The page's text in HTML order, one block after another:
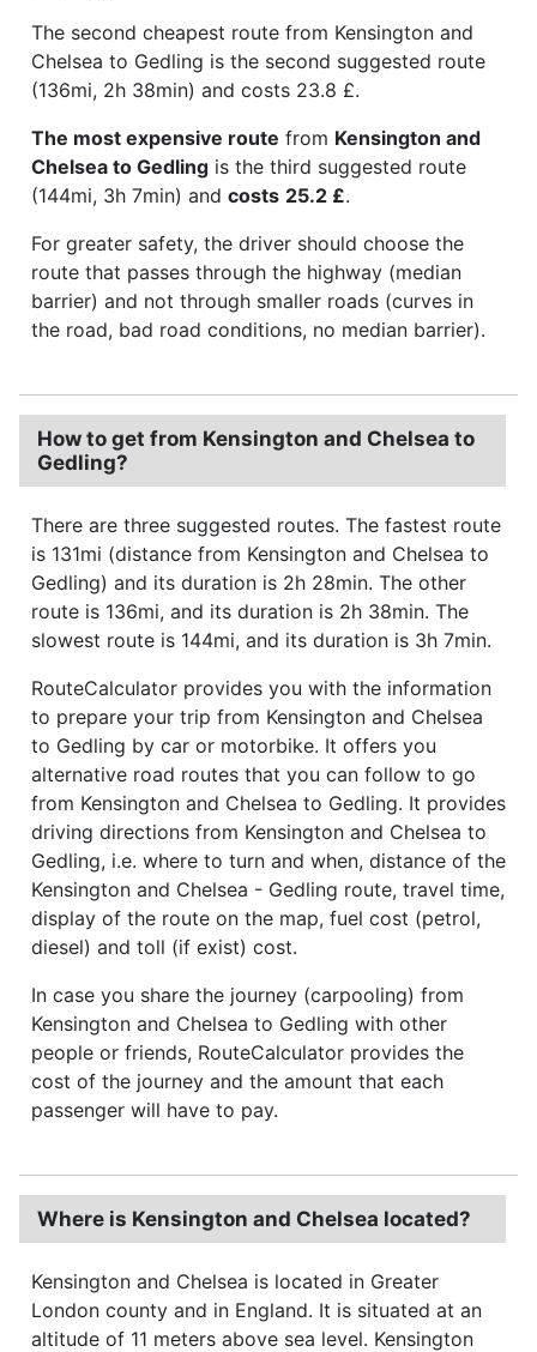
The second cheapest route from Kensington and
Chelsea to Gedling is the second suggested route
(136mi, 2h 38min) and costs 23.8 £.
The most expensive route from Kensington and
Chelsea to Gedling is the third suggested route
(144mi, 3h 7min) and costs 25.2 £.
For greater safety, the driver should choose the
route that passes through the highway (median
barrier) and not through smaller roads (curves in
the road, bad road conditions, no median barrier).
How to get from Kensington and Chelsea to
Gedling?
There are three suggested routes. The fastest route
is 131mi (distance from Kensington and Chelsea to
Gedling) and its duration is 2h 28min. The other
route is 136mi, and its duration is 2h 38min. The
slowest route is 144mi, and its duration is 3h 7min.
RouteCalculator provides you with the information
to prepare your trip from Kensington and Chelsea
to Gedling by car or motorbike. It offers you
alternative road routes that you can follow to go
from Kensington and Chelsea to Gedling. It provides
driving directions from Kensington and Chelsea to
Gedling, i.e. where to turn and when, distance of the
Kensington and Chelsea - Gedling route, travel time,
display of the route on the map, fuel cost (petrol,
diesel) and toll (if exist) cost.
In case you share the journey (carpooling) from
Kensington and Chelsea to Gedling with other
people or friends, RouteCalculator provides the
cost of the journey and the amount that each
passenger will have to pay.
Where is Kensington and Chelsea located?
Kensington and Chelsea is located in Greater
London county and in England. It is situated at an
altitude of 11 meters above sea level. Kensington